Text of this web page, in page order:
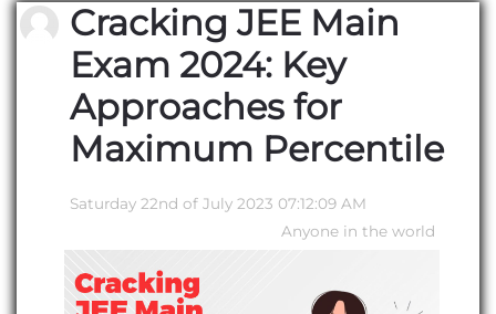
Cracking JEE Main
Exam 2024: Key
Approaches for
Maximum Percentile
Saturday 22nd of July 2023 07:12:09 AM
Anyone in the world